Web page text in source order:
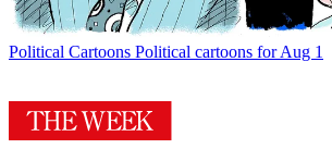
Political Cartoons Political cartoons for Aug 1